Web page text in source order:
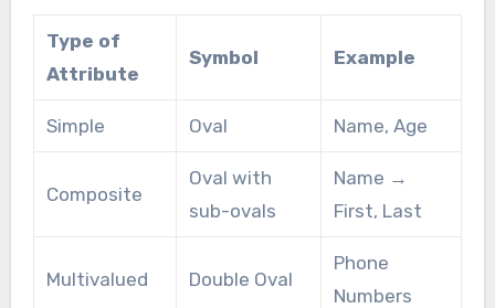
Type of
Attribute
Symbol Example
Simple Oval Name, Age
Composite
Oval with
sub-ovals
Name →
First, Last
Multivalued Double Oval
Phone
Numbers